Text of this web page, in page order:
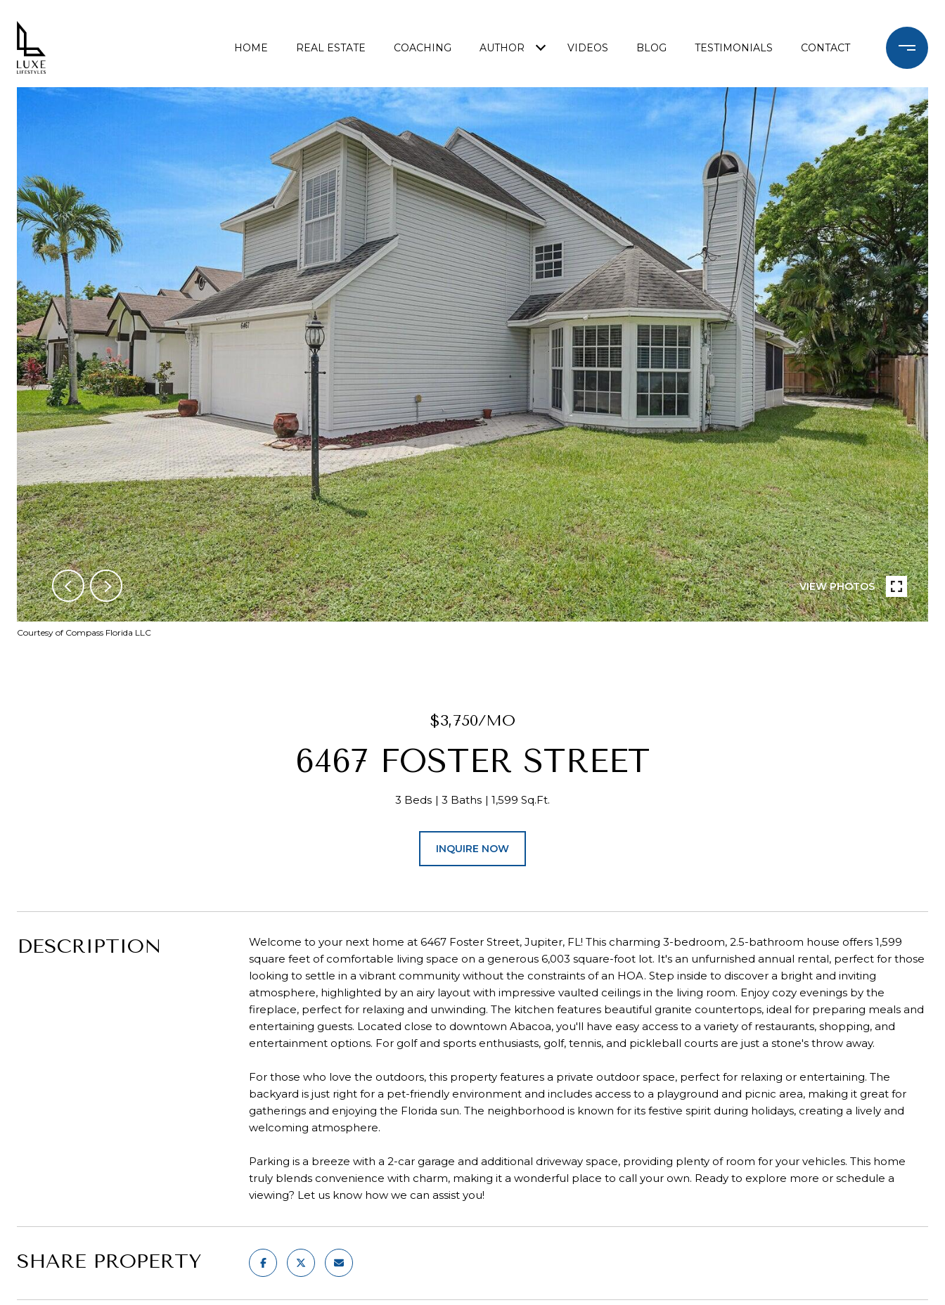
HOME REAL ESTATE COACHING AUTHOR VIDEOS BLOG TESTIMONIALS CONTACT
VIEW PHOTOS
Courtesy of Compass Florida LLC
$3,750/MO
6467 FOSTER STREET
3 Beds 3 Baths 1,599 Sq.Ft.
INQUIRE NOW
DESCRIPTION
Welcome to your next home at 6467 Foster Street, Jupiter, FL! This charming 3-bedroom, 2.5-bathroom house offers 1,599
square feet of comfortable living space on a generous 6,003 square-foot lot. It's an unfurnished annual rental, perfect for those
looking to settle in a vibrant community without the constraints of an HOA. Step inside to discover a bright and inviting
atmosphere, highlighted by an airy layout with impressive vaulted ceilings in the living room. Enjoy cozy evenings by the
fireplace, perfect for relaxing and unwinding. The kitchen features beautiful granite countertops, ideal for preparing meals and
entertaining guests. Located close to downtown Abacoa, you'll have easy access to a variety of restaurants, shopping, and
entertainment options. For golf and sports enthusiasts, golf, tennis, and pickleball courts are just a stone's throw away.
For those who love the outdoors, this property features a private outdoor space, perfect for relaxing or entertaining. The
backyard is just right for a pet-friendly environment and includes access to a playground and picnic area, making it great for
gatherings and enjoying the Florida sun. The neighborhood is known for its festive spirit during holidays, creating a lively and
welcoming atmosphere.
Parking is a breeze with a 2-car garage and additional driveway space, providing plenty of room for your vehicles. This home
truly blends convenience with charm, making it a wonderful place to call your own. Ready to explore more or schedule a
viewing? Let us know how we can assist you!
SHARE PROPERTY